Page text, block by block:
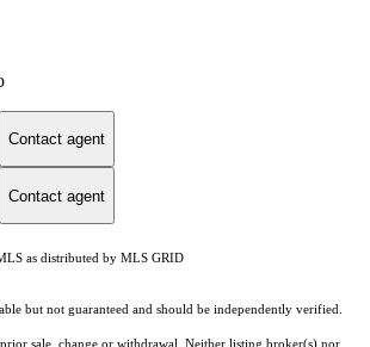
Contact agent
Contact agent
as distributed by MLS GRID
but not guaranteed and should be independently verified.
sale, change or withdrawal. Neither listing broker(s) nor